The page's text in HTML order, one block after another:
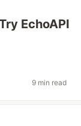
EchoAPI
9 min read